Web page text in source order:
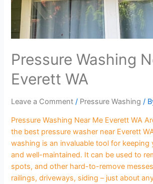
Pressure Washing
Everett WA
Leave a Comment / Pressure Washing /
Pressure Washing Near Me Everett WA
the best pressure washer near Everett
washing is an invaluable tool for keeping
and well-maintained. It can be used to
spots, and other hard-to-remove
railings, driveways, siding – just about